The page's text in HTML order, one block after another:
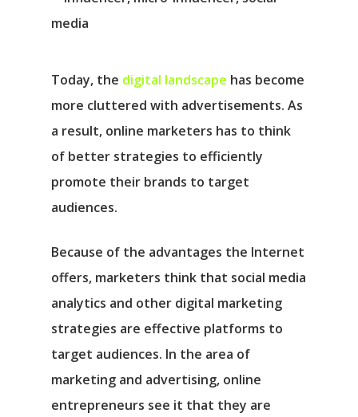
Today, the digital landscape has become
more cluttered with advertisements. As
a result, online marketers has to think
of better strategies to efficiently
promote their brands to target
audiences.
Because of the advantages the Internet
offers, marketers think that social media
analytics and other digital marketing
strategies are effective platforms to
target audiences. In the area of
marketing and advertising, online
entrepreneurs see it that they are